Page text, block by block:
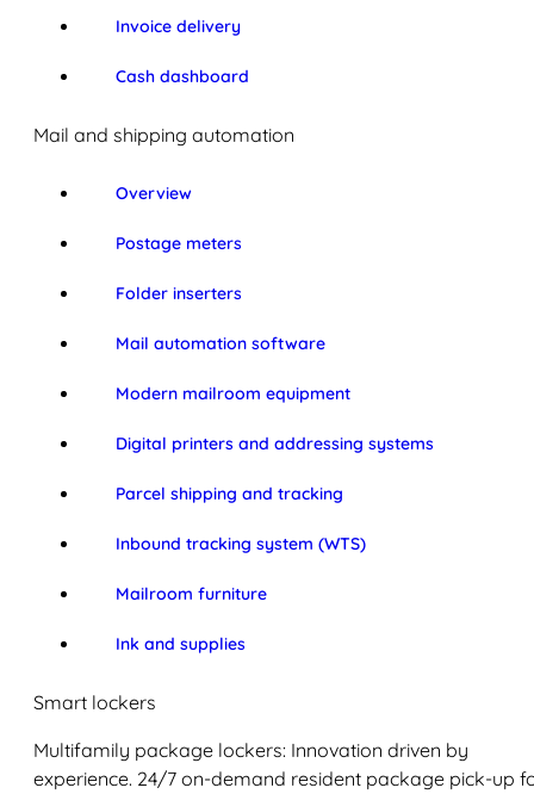
Invoice delivery
Cash dashboard
Mail and shipping automation
Overview
Postage meters
Folder inserters
Mail automation software
Modern mailroom equipment
Digital printers and addressing systems
Parcel shipping and tracking
Inbound tracking system (WTS)
Mailroom furniture
Ink and supplies
Smart lockers
Multifamily package lockers: Innovation driven by
experience. 24/7 on-demand resident package pick-up